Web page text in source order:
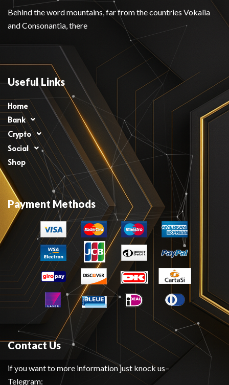
Behind the word mountains, far from the countries Vokalia
and Consonantia, there
Useful Links
Home
Bank
Crypto
Social
Shop
Payment Methods
Contact Us
if you want to more information just knock us–
Telegram: